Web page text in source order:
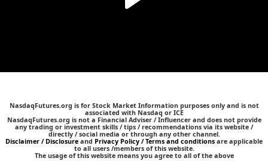
NasdaqFutures.org is for Stock Market Information purposes only and is not
associated with Nasdaq or ICE
NasdaqFutures.org is not a Financial Adviser / Influencer and does not provide
any trading or investment skills / tips / recommendations via its website /
directly / social media or through any other channel.
Disclaimer / Disclosure and Privacy Policy / Terms and conditions are applicable
to all users /members of this website.
The usage of this website means you agree to all of the above